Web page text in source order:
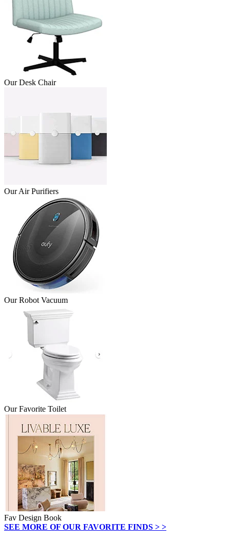
Our Desk Chair
Our Air Purifiers
Our Robot Vacuum
Our Favorite Toilet
Fav Design Book
SEE MORE OF OUR FAVORITE FINDS > >